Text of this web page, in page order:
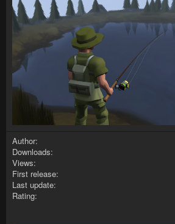
Author
Downloads
Views
First release
Last update
Rating